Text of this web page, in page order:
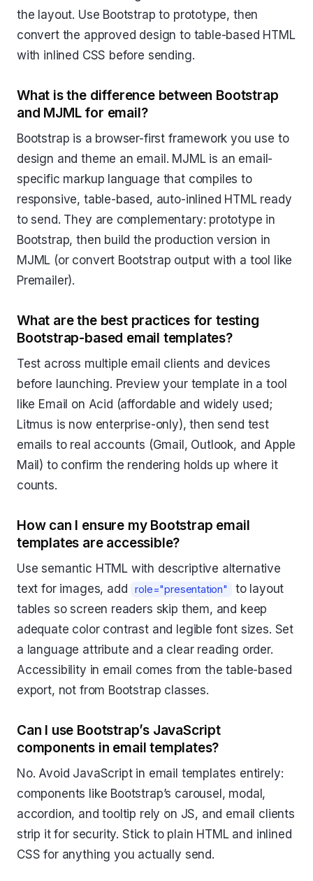
the layout. Use Bootstrap to prototype, then
convert the approved design to table-based HTML
with inlined CSS before sending.
What is the difference between Bootstrap
and MJML for email?
Bootstrap is a browser-first framework you use to
design and theme an email. MJML is an email-
specific markup language that compiles to
responsive, table-based, auto-inlined HTML ready
to send. They are complementary: prototype in
Bootstrap, then build the production version in
MJML (or convert Bootstrap output with a tool like
Premailer).
What are the best practices for testing
Bootstrap-based email templates?
Test across multiple email clients and devices
before launching. Preview your template in a tool
like Email on Acid (affordable and widely used;
Litmus is now enterprise-only), then send test
emails to real accounts (Gmail, Outlook, and Apple
Mail) to confirm the rendering holds up where it
counts.
How can I ensure my Bootstrap email
templates are accessible?
Use semantic HTML with descriptive alternative
text for images, add
role="presentation"
to layout
tables so screen readers skip them, and keep
adequate color contrast and legible font sizes. Set
a language attribute and a clear reading order.
Accessibility in email comes from the table-based
export, not from Bootstrap classes.
Can I use Bootstrap’s JavaScript
components in email templates?
No. Avoid JavaScript in email templates entirely:
components like Bootstrap’s carousel, modal,
accordion, and tooltip rely on JS, and email clients
strip it for security. Stick to plain HTML and inlined
CSS for anything you actually send.